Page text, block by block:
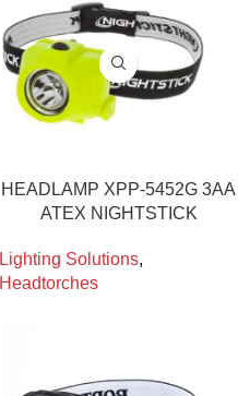
HEADLAMP XPP-5452G 3AA
ATEX NIGHTSTICK
Lighting Solutions,
Headtorches